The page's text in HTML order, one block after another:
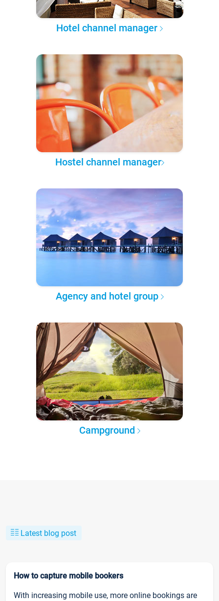
Hotel channel manager
Hostel channel manager
Agency and hotel group
Campground
Latest blog post
How to capture mobile bookers
With increasing mobile use, more online bookings are